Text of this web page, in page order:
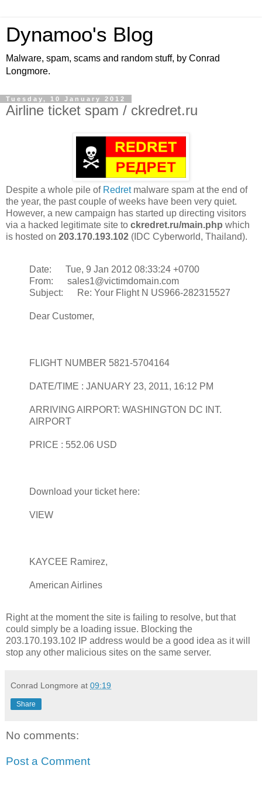
Dynamoo's Blog
Malware, spam, scams and random stuff, by Conrad
Longmore.
Tuesday, 10 January 2012
Airline ticket spam / ckredret.ru
Despite a whole pile of Redretmalware spam at the end of
the year, the past couple of weeks have been very quiet.
However, a new campaign has started up directing visitors
via a hacked legitimate site to ckredret.ru/main.php which
is hosted on 203.170.193.102 (IDC Cyberworld, Thailand).
Date: Tue, 9 Jan 2012 08:33:24 +0700
From: sales1@victimdomain.com
Subject: Re: Your Flight N US966-282315527
Dear Customer,
FLIGHT NUMBER 5821-5704164
DATE/TIME : JANUARY 23, 2011, 16:12 PM
ARRIVING AIRPORT: WASHINGTON DC INT.
AIRPORT
PRICE : 552.06 USD
Download your ticket here:
VIEW
KAYCEE Ramirez,
American Airlines
Right at the moment the site is failing to resolve, but that
could simply be a loading issue. Blocking the
203.170.193.102 IP address would be a good idea as it will
stop any other malicious sites on the same server.
Conrad Longmore at 09:19
Share
No comments:
Post a Comment